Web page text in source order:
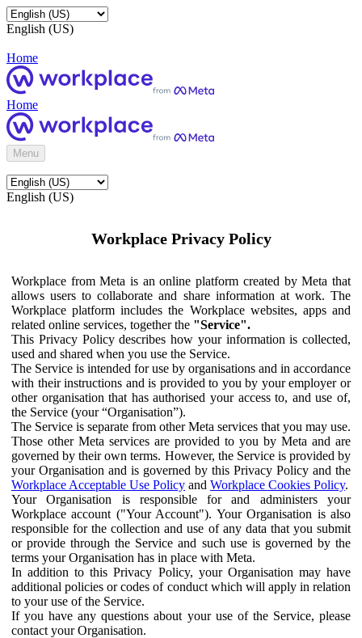
English (US)
Home
Home
Menu
English (US)
Workplace Privacy Policy
Workplace from Meta is an online platform created by Meta that
allows users to collaborate and share information at work. The
Workplace platform includes the Workplace websites, apps and
related online services, together the "Service".
This Privacy Policy describes how your information is collected,
used and shared when you use the Service.
The Service is intended for use by organisations and in accordance
with their instructions and is provided to you by your employer or
other organisation that has authorised your access to, and use of,
the Service (your “Organisation”).
The Service is separate from other Meta services that you may use.
Those other Meta services are provided to you by Meta and are
governed by their own terms. However, the Service is provided by
your Organisation and is governed by this Privacy Policy and the
Workplace Acceptable Use Policy and Workplace Cookies Policy.
Your Organisation is responsible for and administers your
Workplace account ("Your Account"). Your Organisation is also
responsible for the collection and use of any data that you submit
or provide through the Service and such use is governed by the
terms your Organisation has in place with Meta.
In addition to this Privacy Policy, your Organisation may have
additional policies or codes of conduct which will apply in relation
to your use of the Service.
If you have any questions about your use of the Service, please
contact your Organisation.